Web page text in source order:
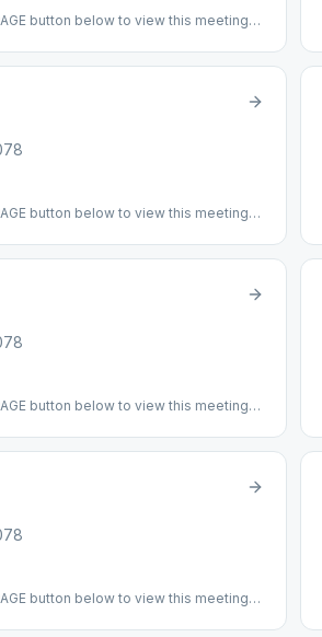
button below to view this meeting
### #indoor
button below to view this meeting
button below to view this meeting
button below to view this meeting